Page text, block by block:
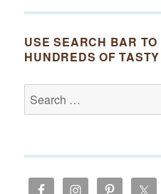
USE SEARCH BAR TO
HUNDREDS OF
Search
for: